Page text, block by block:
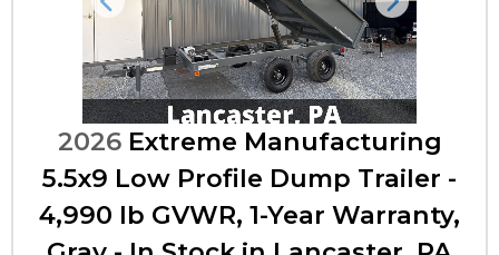
Previous Next
2026Extreme Manufacturing
5.5x9 Low Profile Dump Trailer -
4,990 lb GVWR, 1-Year Warranty,